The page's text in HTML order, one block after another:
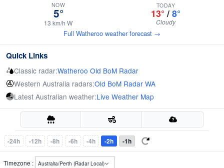
NOW
5°
13 km/h W
TODAY
13° / 8°
Cloudy
Full Watheroo weather forecast →
Quick Links
Classic radar:Watheroo Old BoM Radar
Western Australia radars:Old BoM Radar WA
Latest Australian weather:Live Weather Map
-24h -12h -8h -6h -4h -2h -1h
Timezone :